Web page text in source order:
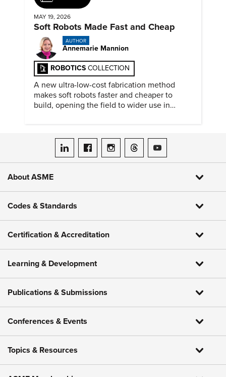
MAY 19, 2026
Soft Robots Made Fast and Cheap
AUTHOR
Annemarie Mannion
ROBOTICS COLLECTION
A new ultra-low-cost fabrication method
makes soft robots faster and cheaper to
build, opening the field to wider use in
ASME on LinkedIn
ASME on Facebook
ASME on Instagram
ASME on Threads
ASME on YouTube
About ASME
Codes & Standards
Certification & Accreditation
Learning & Development
Publications & Submissions
Conferences & Events
Topics & Resources